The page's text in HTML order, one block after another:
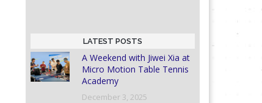
LATEST POSTS
A Weekend with Jiwei Xia at
Micro Motion Table Tennis
Academy
December 3, 2025